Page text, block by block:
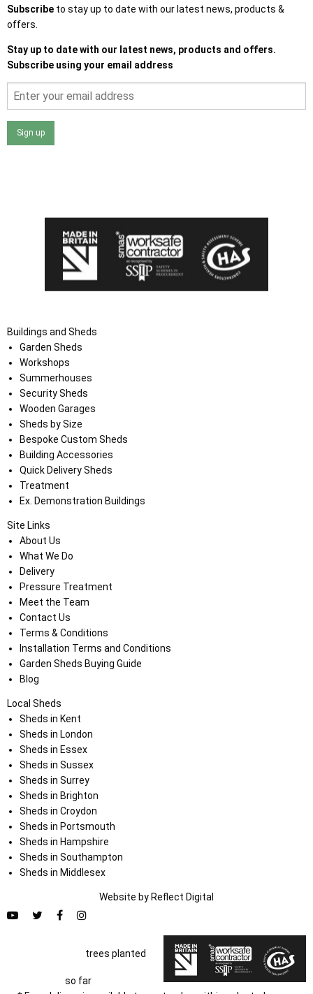
Subscribe to stay up to date with our latest news, products &
offers.
Stay up to date with our latest news, products and offers.
Subscribe using your email address
Sign up
Buildings and Sheds
Garden Sheds
Workshops
Summerhouses
Security Sheds
Wooden Garages
Sheds by Size
Bespoke Custom Sheds
Building Accessories
Quick Delivery Sheds
Treatment
Ex. Demonstration Buildings
Site Links
About Us
What We Do
Delivery
Pressure Treatment
Meet the Team
Contact Us
Terms & Conditions
Installation Terms and Conditions
Garden Sheds Buying Guide
Blog
Local Sheds
Sheds in Kent
Sheds in London
Sheds in Essex
Sheds in Sussex
Sheds in Surrey
Sheds in Brighton
Sheds in Croydon
Sheds in Portsmouth
Sheds in Hampshire
Sheds in Southampton
Sheds in Middlesex
Website by Reflect Digital
trees planted
so far